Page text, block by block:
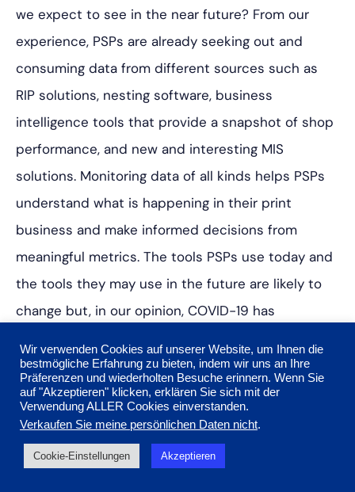
we expect to see in the near future? From our
experience, PSPs are already seeking out and
consuming data from different sources such as
RIP solutions, nesting software, business
intelligence tools that provide a snapshot of shop
performance, and new and interesting MIS
solutions. Monitoring data of all kinds helps PSPs
understand what is happening in their print
business and make informed decisions from
meaningful metrics. The tools PSPs use today and
the tools they may use in the future are likely to
change but, in our opinion, COVID-19 has
business decisions. It is an interest that won’t be
going away any time soon.
Wir verwenden Cookies auf unserer Website, um Ihnen die
bestmögliche Erfahrung zu bieten, indem wir uns an Ihre
Präferenzen und wiederholten Besuche erinnern. Wenn Sie
auf "Akzeptieren" klicken, erklären Sie sich mit der
Verwendung ALLER Cookies einverstanden.
Verkaufen Sie meine persönlichen Daten nicht.
Cookie-Einstellungen Akzeptieren